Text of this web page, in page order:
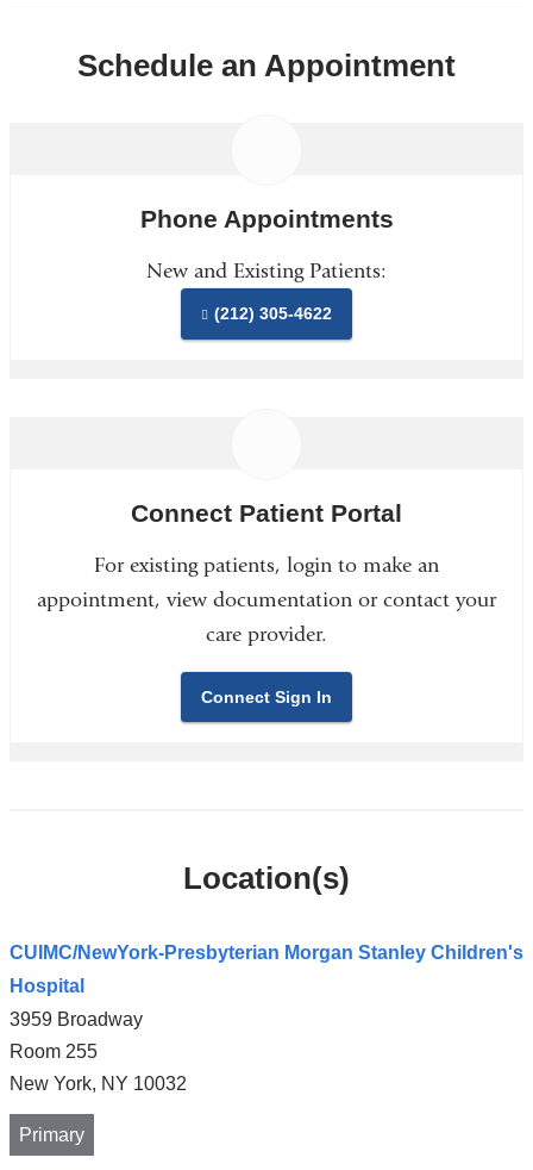
Schedule an Appointment
Phone Appointments
New and Existing Patients:
(212) 305-4622
Connect Patient Portal
For existing patients, login to make an
appointment, view documentation or contact your
care provider.
Connect Sign In
Location(s)
CUIMC/NewYork-Presbyterian Morgan Stanley Children's
Hospital
3959 Broadway
Room 255
New York, NY 10032
Primary